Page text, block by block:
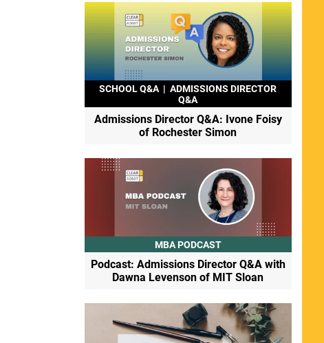
SCHOOL Q&A | ADMISSIONS DIRECTOR
Q&A
Admissions Director Q&A: Ivone Foisy
of Rochester Simon
MBA PODCAST
Podcast: Admissions Director Q&A with
Dawna Levenson of MIT Sloan